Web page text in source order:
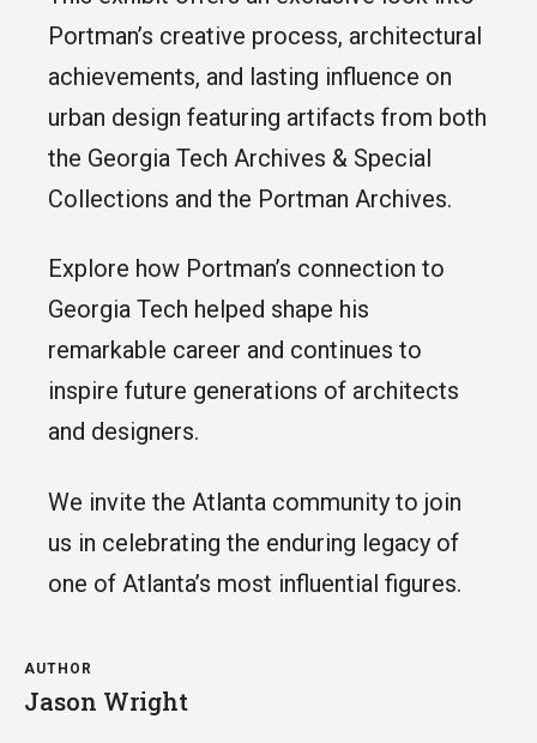
AUTHOR
Jason Wright
Portman’s creative process, architectural
achievements, and lasting influence on
urban design featuring artifacts from both
the Georgia Tech Archives & Special
Collections and the Portman Archives.
Explore how Portman’s connection to
Georgia Tech helped shape his
remarkable career and continues to
inspire future generations of architects
and designers.
We invite the Atlanta community to join
us in celebrating the enduring legacy of
one of Atlanta’s most influential figures.